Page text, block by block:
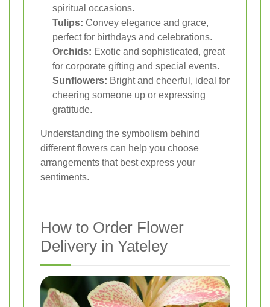
spiritual occasions.
Tulips: Convey elegance and grace,
perfect for birthdays and celebrations.
Orchids: Exotic and sophisticated, great
for corporate gifting and special events.
Sunflowers: Bright and cheerful, ideal for
cheering someone up or expressing
gratitude.
Understanding the symbolism behind
different flowers can help you choose
arrangements that best express your
sentiments.
How to Order Flower
Delivery in Yateley